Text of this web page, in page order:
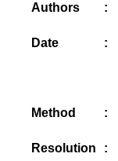
Authors :
Date :
Method :
Resolution :